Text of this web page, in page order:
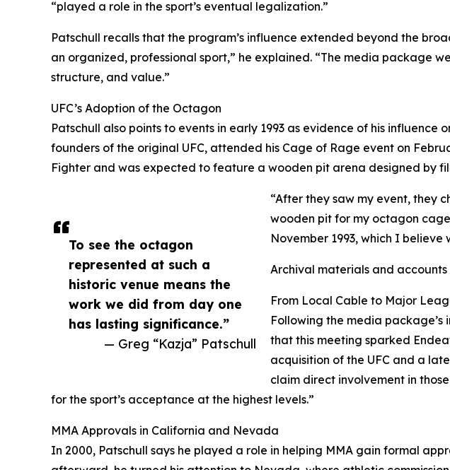
To see the octagon
represented at such a
historic venue means the
work we did from day one
has lasting significance.”
— Greg “Kazja” Patschull
“played a role in the sport’s eventual legalization.”
Patschull recalls that the program’s influence extended beyond the
an organized, professional sport,” he explained. “The media package
structure, and value.”
UFC’s Adoption of the Octagon
Patschull also points to events in early 1993 as evidence of his influence
founders of the original UFC, attended his Cage of Rage event on
Fighter and was expected to feature a wooden pit arena designed by
“After they saw my event, they
wooden pit for my octagon
November 1993, which I
Archival materials and
From Local Cable to Major
Following the media package’s
that this meeting sparked
acquisition of the UFC and a
claim direct involvement in
for the sport’s acceptance at the highest levels.”
MMA Approvals in California and Nevada
In 2000, Patschull says he played a role in helping MMA gain formal